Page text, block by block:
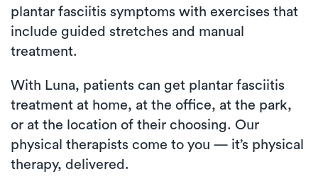
plantar fasciitis symptoms with exercises that
include guided stretches and manual
treatment.
With Luna, patients can get plantar fasciitis
treatment at home, at the office, at the park,
or at the location of their choosing. Our
physical therapists come to you — it’s physical
therapy, delivered.